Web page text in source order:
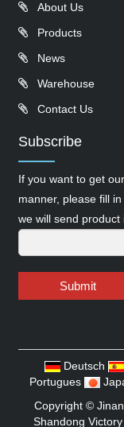
About Us
Products
News
Warehouse
Contact Us
Subscribe
If you want to get
manner, please fill
we will send product
Submit
Deutsch
Portugues
Copyright ©
Shandong